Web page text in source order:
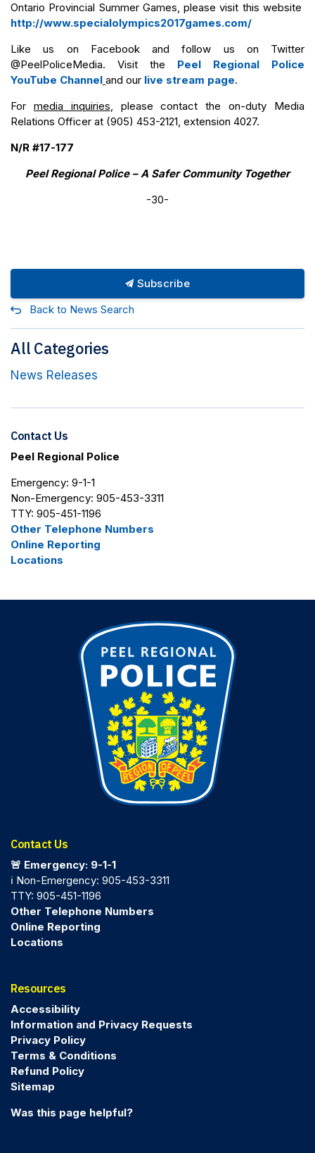
Ontario Provincial Summer Games, please visit this website
http://www.specialolympics2017games.com/
Like us on Facebook and follow us on Twitter
@PeelPoliceMedia. Visit the Peel Regional Police
YouTube Channel and our live stream page.
For media inquiries, please contact the on-duty Media
Relations Officer at (905) 453-2121, extension 4027.
N/R #17-177
Peel Regional Police – A Safer Community Together
-30-
Subscribe
Back to News Search
All Categories
News Releases
Contact Us
Peel Regional Police
Emergency: 9-1-1
Non-Emergency: 905-453-3311
TTY: 905-451-1196
Other Telephone Numbers
Online Reporting
Locations
Contact Us
🚨 Emergency: 9-1-1
ℹ️ Non-Emergency: 905-453-3311
TTY: 905-451-1196
Other Telephone Numbers
Online Reporting
Locations
Resources
Accessibility
Information and Privacy Requests
Privacy Policy
Terms & Conditions
Refund Policy
Sitemap
Was this page helpful?